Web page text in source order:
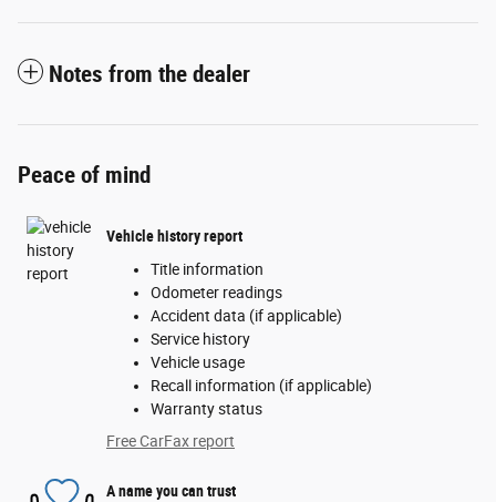
Notes from the dealer
Peace of mind
Vehicle history report
Title information
Odometer readings
Accident data (if applicable)
Service history
Vehicle usage
Recall information (if applicable)
Warranty status
Free CarFax report
A name you can trust